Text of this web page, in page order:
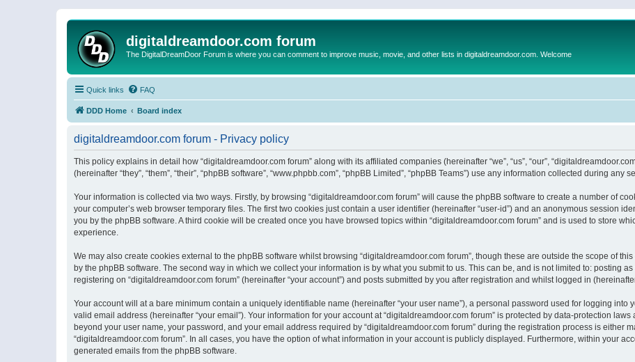
digitaldreamdoor.com forum
The DigitalDreamDoor Forum is where you can comment to improve music, movie, and other lists in digitaldreamdoor.com. Welcome
Quick links FAQ
DDD Home Board index
digitaldreamdoor.com forum - Privacy policy
This policy explains in detail how “digitaldreamdoor.com forum” along with its affiliated companies (hereinafter “we”, “us”, “our”,
(hereinafter “they”, “them”, “their”, “phpBB software”, “www.phpbb.com”, “phpBB Limited”, “phpBB Teams”) use any information collected during
Your information is collected via two ways. Firstly, by browsing “digitaldreamdoor.com forum” will cause the phpBB software to create a number of
your computer’s web browser temporary files. The first two cookies just contain a user identifier (hereinafter “user-id”) and an anonymous session
you by the phpBB software. A third cookie will be created once you have browsed topics within “digitaldreamdoor.com forum” and is used to store
experience.
We may also create cookies external to the phpBB software whilst browsing “digitaldreamdoor.com forum”, though these are outside the scope of
by the phpBB software. The second way in which we collect your information is by what you submit to us. This can be, and is not limited to: posting
registering on “digitaldreamdoor.com forum” (hereinafter “your account”) and posts submitted by you after registration and whilst logged in
Your account will at a bare minimum contain a uniquely identifiable name (hereinafter “your user name”), a personal password used for logging into
valid email address (hereinafter “your email”). Your information for your account at “digitaldreamdoor.com forum” is protected by data-protection
beyond your user name, your password, and your email address required by “digitaldreamdoor.com forum” during the registration process is either
“digitaldreamdoor.com forum”. In all cases, you have the option of what information in your account is publicly displayed. Furthermore, within your
generated emails from the phpBB software.